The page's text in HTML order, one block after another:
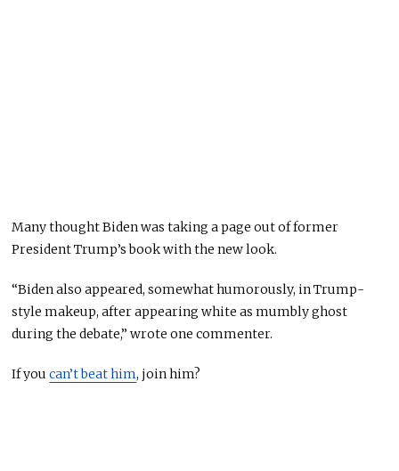
Many thought Biden was taking a page out of former
President Trump’s book withthe newlook.
“Biden also appeared, somewhat humorously, in Trump-
style makeup, after appearing white asmumblyghost
during the debate,” wrote one commenter.
If youcan’t beat him, join him?